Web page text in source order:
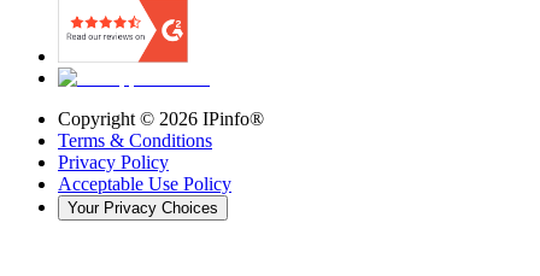
Copyright © 2026 IPinfo®
Terms & Conditions
Privacy Policy
Acceptable Use Policy
Your Privacy Choices